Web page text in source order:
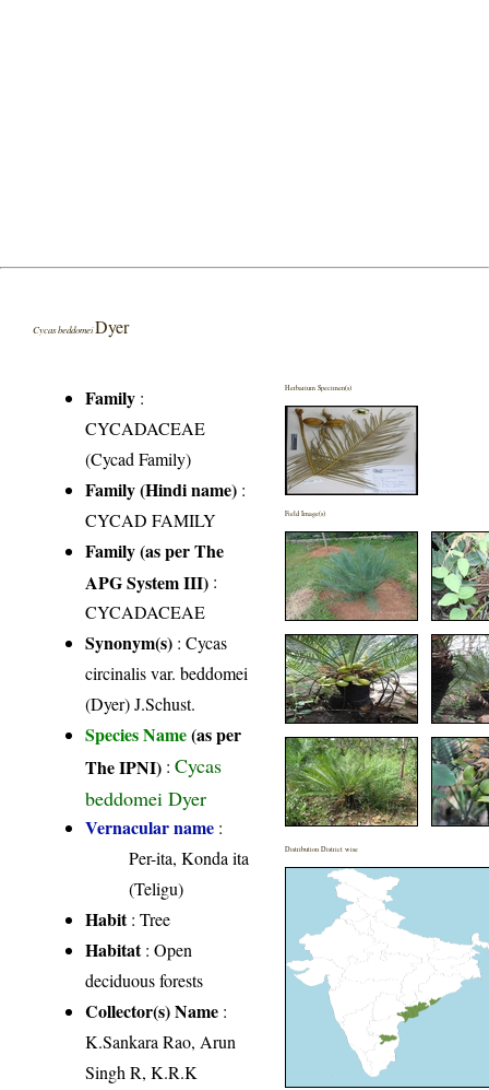
Cycas beddomeiDyer
Family :
CYCADACEAE
(Cycad Family)
Family (Hindi name) :
CYCAD FAMILY
Family (as per The
APG System III) :
CYCADACEAE
Synonym(s) : Cycas
circinalis var. beddomei
(Dyer) J.Schust.
Species Name(as per
The IPNI) :Cycas
beddomei Dyer
Vernacular name :
Per-ita, Konda ita
(Teligu)
Habit: Tree
Habitat: Open
deciduous forests
Collector(s) Name :
K.Sankara Rao, Arun
Singh R, K.R.K
Herbarium Specimen(s)
Field Image(s)
Distribution District wise